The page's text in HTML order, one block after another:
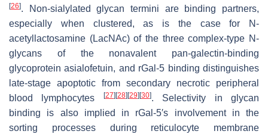
[26]. Non-sialylated glycan termini are binding partners,
especially when clustered, as is the case for N-
acetyllactosamine (LacNAc) of the three complex-type N-
glycans of the nonavalent pan-galectin-binding
glycoprotein asialofetuin, and rGal-5 binding distinguishes
late-stage apoptotic from secondary necrotic peripheral
blood lymphocytes
[27] [28] [29] [30]. Selectivity in glycan
binding is also implied in rGal-5′s involvement in the
sorting processes during reticulocyte membrane